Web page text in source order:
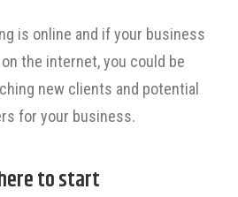
is online and if your business
the internet, you could be
new clients and potential
for your business.
to start